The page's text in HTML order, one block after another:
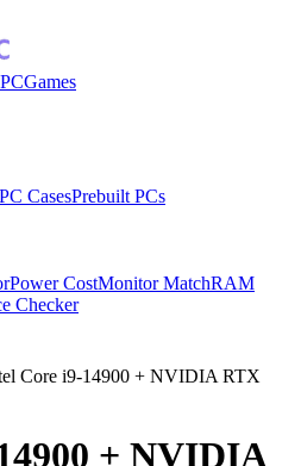
Games
PC CasesPrebuilt PCs
Power CostMonitor MatchRAM
Checker
Core i9-14900 + NVIDIA RTX
+ NVIDIA